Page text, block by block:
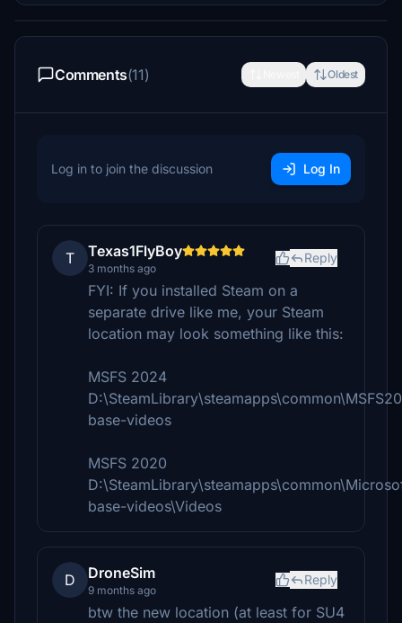
Comments(11) Oldest
Log in to join the discussion Log In
T Texas1FlyBoy
3 months ago
Reply
FYI: If you installed Steam on a
separate drive like me, your Steam
location may look something like this:
MSFS 2024
base-videos
MSFS 2020
base-videos\Videos
D DroneSim
9 months ago
Reply
btw the new location (at least for SU4